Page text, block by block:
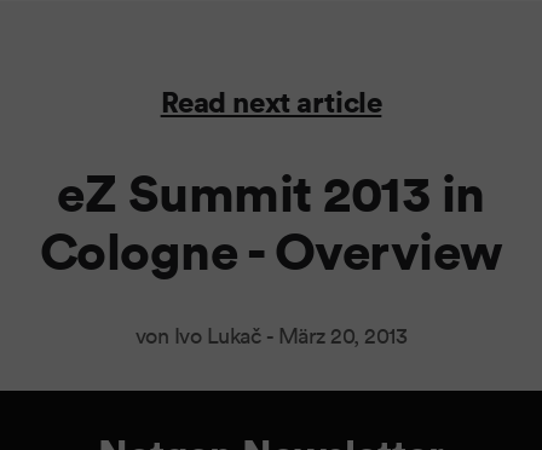
Read next article
eZ Summit 2013 in
Cologne - Overview
von Ivo Lukač - März 20, 2013